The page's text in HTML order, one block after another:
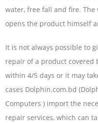
water, free fall and fire.
opens the product himself
It is not always possible to
repair of a product covered
within 4/5 days or it may
cases Dolphin.com.bd
Computers ) import the
repair services, which can